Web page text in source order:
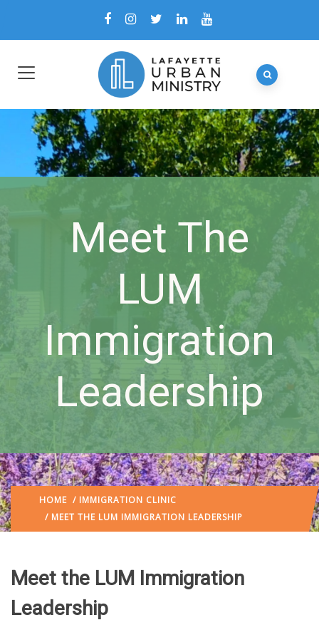
Meet The
LUM
Immigration
Leadership
HOME / IMMIGRATION CLINIC
/ MEET THE LUM IMMIGRATION LEADERSHIP
Meet the LUM Immigration
Leadership